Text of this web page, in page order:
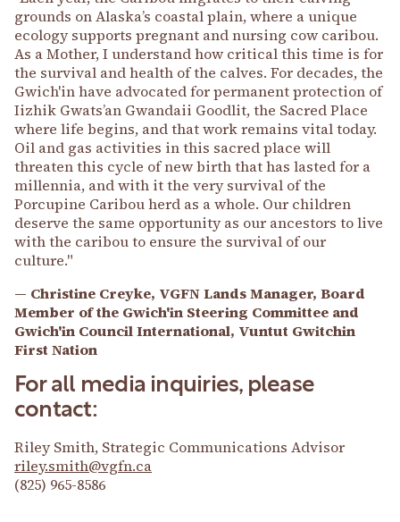
grounds on Alaska’s coastal plain, where a unique
ecology supports pregnant and nursing cow caribou.
As a Mother, I understand how critical this time is for
the survival and health of the calves. For decades, the
Gwich'in have advocated for permanent protection of
Iizhik Gwats’an Gwandaii Goodlit, the Sacred Place
where life begins, and that work remains vital today.
Oil and gas activities in this sacred place will
threaten this cycle of new birth that has lasted for a
millennia, and with it the very survival of the
Porcupine Caribou herd as a whole. Our children
deserve the same opportunity as our ancestors to live
with the caribou to ensure the survival of our
culture."
— Christine Creyke, VGFN Lands Manager, Board
Member of the Gwich'in Steering Committee and
Gwich'in Council International, Vuntut Gwitchin
First Nation
For all media inquiries, please
contact:
Riley Smith, Strategic Communications Advisor
riley.smith@vgfn.ca
(825) 965-8586